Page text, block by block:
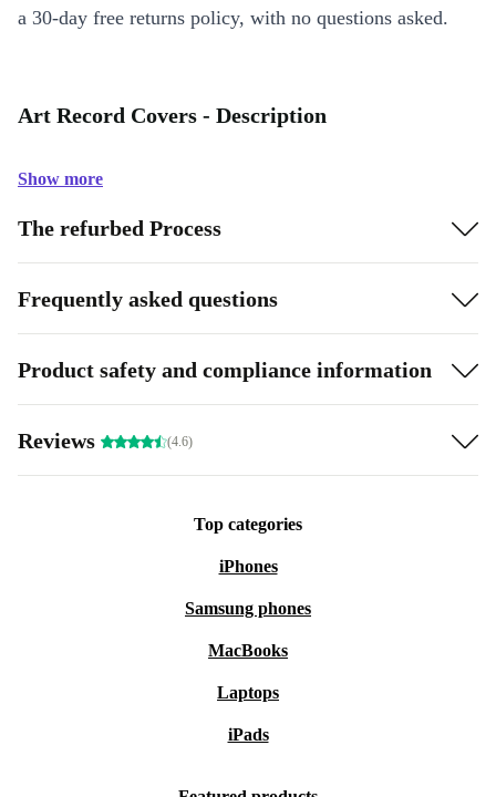
a 30-day free returns policy, with no questions asked.
Art Record Covers - Description
Show more
The refurbed Process
Frequently asked questions
Product safety and compliance information
Reviews (4.6)
Top categories
iPhones
Samsung phones
MacBooks
Laptops
iPads